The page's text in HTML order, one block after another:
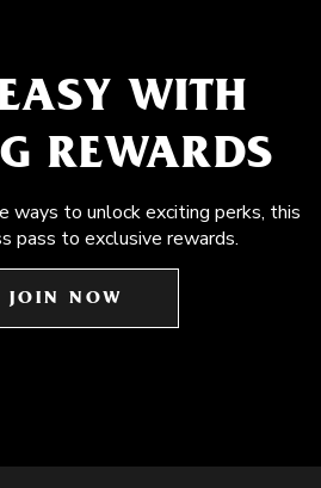
WITH
REWARDS
ways to unlock exciting perks, this
pass to exclusive rewards.
JOIN NOW